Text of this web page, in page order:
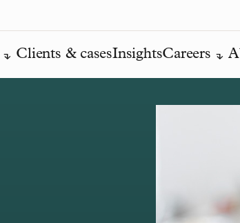
Clients & casesInsightsCareers